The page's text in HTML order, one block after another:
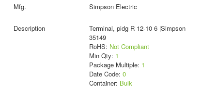
Simpson Electric
Terminal, pidg R 12-10 6 |Simpson
35149
RoHS: Not Compliant
Min Qty: 1
Package Multiple: 1
Date Code: 0
Container: Bulk